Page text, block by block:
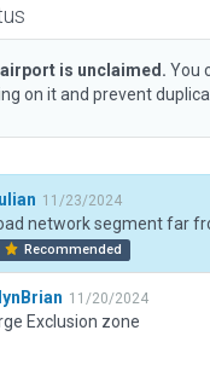
is unclaimed. You
on it and prevent
11/23/2024
network segment far
Recommended
11/20/2024
Exclusion zone